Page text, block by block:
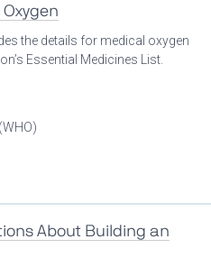
the details for medical oxygen
Essential Medicines List.
About Building an